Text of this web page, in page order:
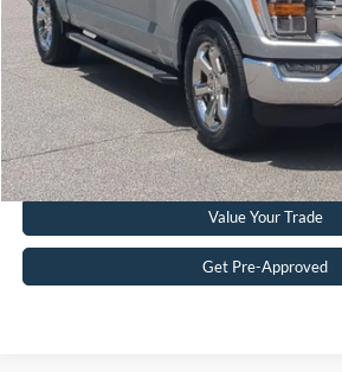
Crossroads Price:
Get More Details
Click To Call
Value Your Trade
Get Pre-Approved